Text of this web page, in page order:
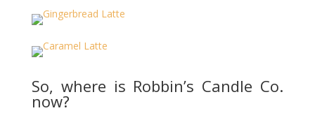
So, where is Robbin’s Candle Co.
now?